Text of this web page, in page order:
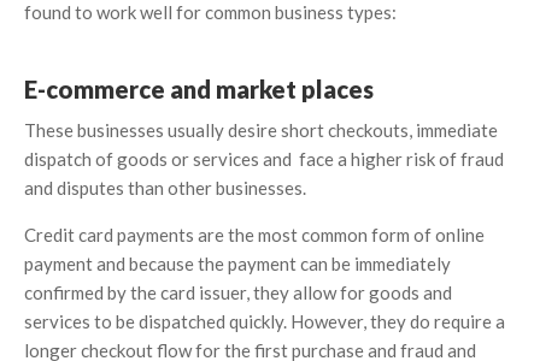
found to work well for common business types:
E-commerce and market places
These businesses usually desire short checkouts, immediate
dispatch of goods or services and face a higher risk of fraud
and disputes than other businesses.
Credit card payments are the most common form of online
payment and because the payment can be immediately
confirmed by the card issuer, they allow for goods and
services to be dispatched quickly. However, they do require a
longer checkout flow for the first purchase and fraud and